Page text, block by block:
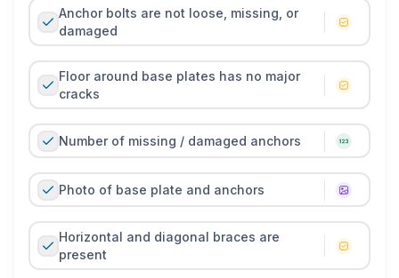
Anchor bolts are not loose, missing, or
damaged
Floor around base plates has no major
cracks
Number of missing / damaged anchors
Photo of base plate and anchors
Horizontal and diagonal braces are
present